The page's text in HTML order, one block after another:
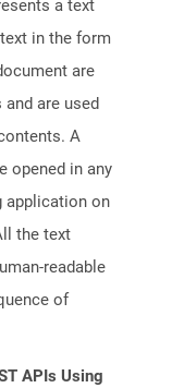
a text
in the form
are
and are used
A
opened in any
application on
the text
readable
of
APIs Using